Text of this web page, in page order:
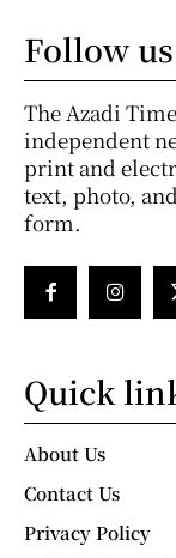
Follow us
The Azadi
independent
print and
text, photo,
form.
Quick
About Us
Contact Us
Privacy Policy